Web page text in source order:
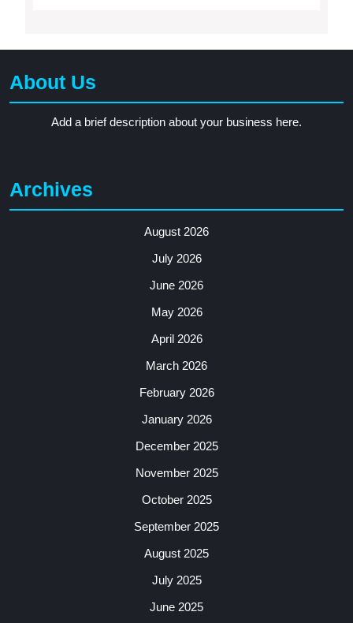
About Us
Add a brief description about your business here.
Archives
August 2026
July 2026
June 2026
May 2026
April 2026
March 2026
February 2026
January 2026
December 2025
November 2025
October 2025
September 2025
August 2025
July 2025
June 2025